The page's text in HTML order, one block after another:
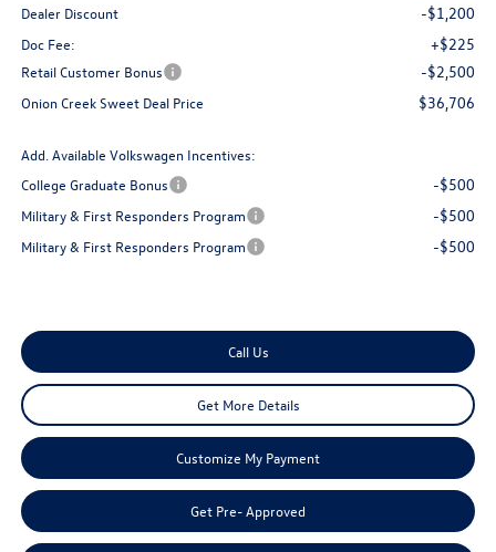
Dealer Discount -$1,200
Doc Fee: +$225
Retail Customer Bonus -$2,500
Onion Creek Sweet Deal Price $36,706
Add. Available Volkswagen Incentives:
College Graduate Bonus
-$500
Military & First Responders Program -$500
Military & First Responders Program -$500
Call Us
Get More Details
Customize My Payment
Get Pre- Approved